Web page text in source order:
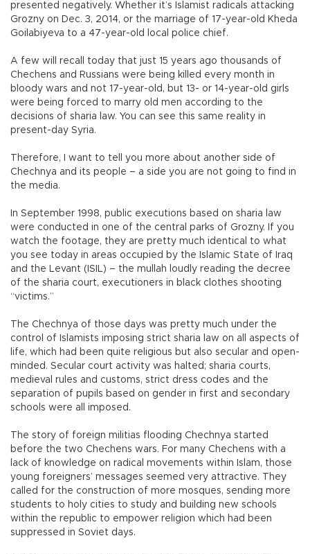
presented negatively. Whether it’s Islamist radicals attacking
Grozny on Dec. 3, 2014, or the marriage of 17-year-old Kheda
Goilabiyeva to a 47-year-old local police chief.
A few will recall today that just 15 years ago thousands of
Chechens and Russians were being killed every month in
bloody wars and not 17-year-old, but 13- or 14-year-old girls
were being forced to marry old men according to the
decisions of sharia law. You can see this same reality in
present-day Syria.
Therefore, I want to tell you more about another side of
Chechnya and its people – a side you are not going to find in
the media.
In September 1998, public executions based on sharia law
were conducted in one of the central parks of Grozny. If you
watch the footage, they are pretty much identical to what
you see today in areas occupied by the Islamic State of Iraq
and the Levant (ISIL) – the mullah loudly reading the decree
of the sharia court, executioners in black clothes shooting
“victims.”
The Chechnya of those days was pretty much under the
control of Islamists imposing strict sharia law on all aspects of
life, which had been quite religious but also secular and open-
minded. Secular court activity was halted; sharia courts,
medieval rules and customs, strict dress codes and the
separation of pupils based on gender in first and secondary
schools were all imposed.
The story of foreign militias flooding Chechnya started
before the two Chechens wars. For many Chechens with a
lack of knowledge on radical movements within Islam, those
young foreigners’ messages seemed very attractive. They
called for the construction of more mosques, sending more
students to holy cities to study and building new schools
within the republic to empower religion which had been
suppressed in Soviet days.